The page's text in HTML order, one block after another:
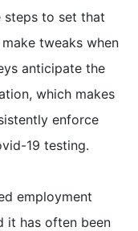
steps to set that
tweaks when
anticipate the
which makes
enforce
19 testing.
employment
it has often been